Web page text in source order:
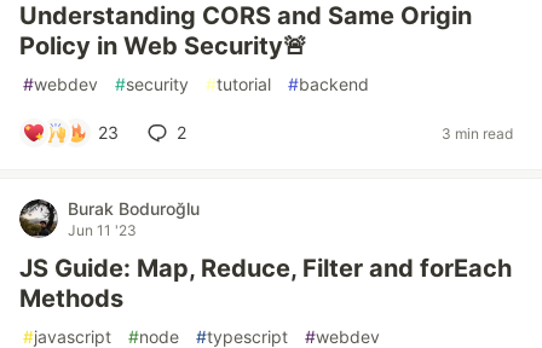
Understanding CORS and Same Origin
Policy in Web Security🚨
#webdev #security #tutorial #backend
23 2 3 min read
Burak Boduroğlu
Jun 11 '23
JS Guide: Map, Reduce, Filter and forEach
Methods
#javascript #node #typescript #webdev